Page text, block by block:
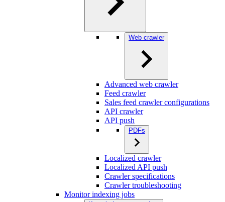
Web crawler
Advanced web crawler
Feed crawler
Sales feed crawler configurations
API crawler
API push
PDFs
Localized crawler
Localized API push
Crawler specifications
Crawler troubleshooting
Monitor indexing jobs